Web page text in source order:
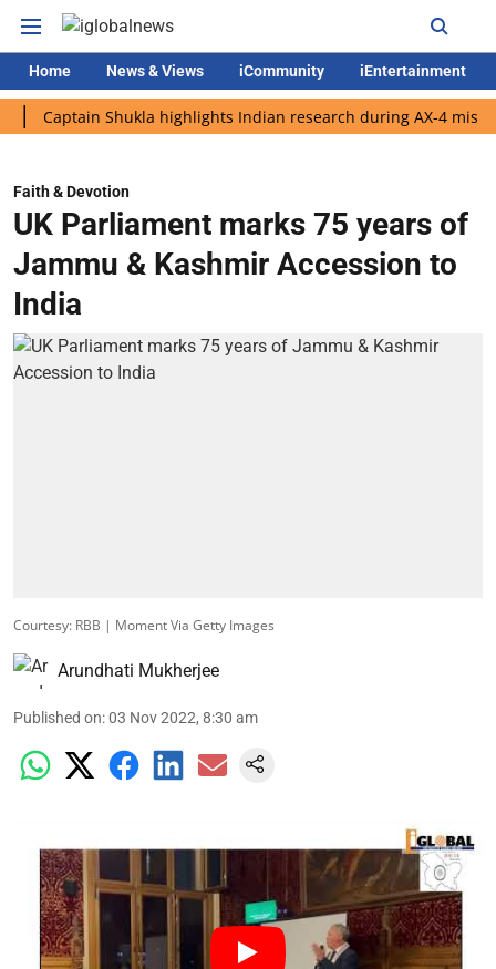
Home News & Views iCommunity iEntertainment
Shukla highlights Indian research during AX-4 mission
Faith & Devotion
UK Parliament marks 75 years of
Jammu & Kashmir Accession to
India
Courtesy: RBB | Moment Via Getty Images
Arundhati Mukherjee
Published on:03 Nov 2022, 8:30 am